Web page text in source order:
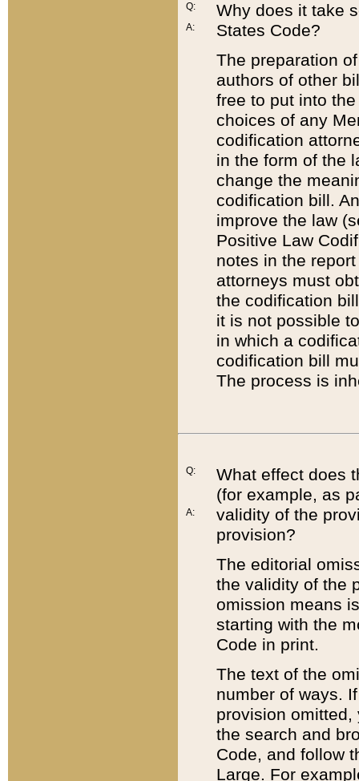
Q:
A:
Why does it take
States Code?
The preparation
authors of other
free to put into
choices of any
codification
in the form of the
change the
codification bill.
improve the law
Positive Law
notes in the
attorneys must
the codification
it is not possible
in which a
codification bill
The process is
Q:
A:
What effect does
(for example, as
validity of the
provision?
The editorial
the validity of the
omission means
starting with the
Code in print.
The text of the
number of ways.
provision
the search and
Code, and follow
Large. For